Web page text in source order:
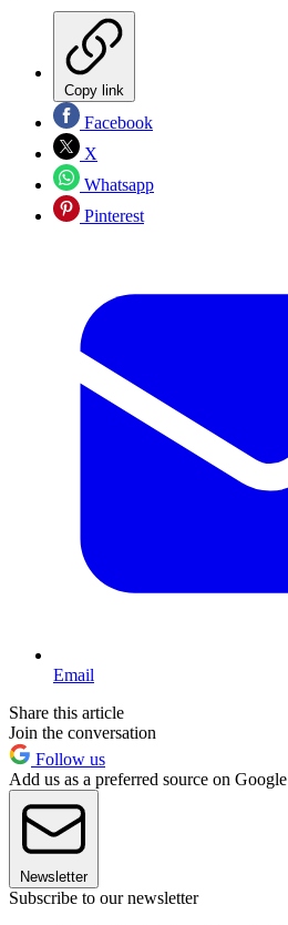
Copy link
Facebook
X
Whatsapp
Pinterest
Email
Share this article
Join the conversation
Follow us
Add us as a preferred source on Google
Newsletter
Subscribe to our newsletter